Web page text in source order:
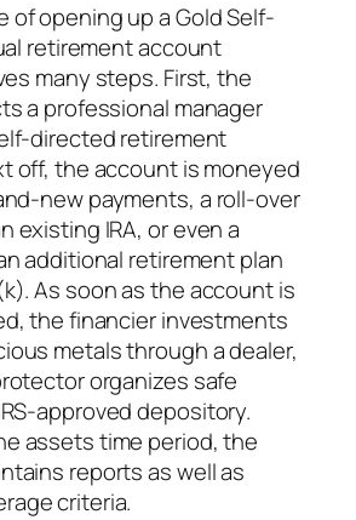
of opening up a Gold Self-
retirement account
many steps. First, the
a professional manager
directed retirement
off, the account is moneyed
new payments, a roll-over
existing IRA, or even a
additional retirement plan
As soon as the account is
the financier investments
metals through a dealer,
organizes safe
approved depository.
assets time period, the
reports as well as
criteria.